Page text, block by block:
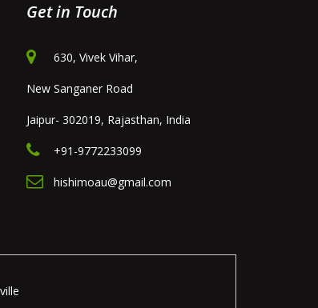
Get in Touch
630, Vivek Vihar,
New Sanganer Road
Jaipur- 302019, Rajasthan, India
+91-9772233099
hishimoau@gmail.com